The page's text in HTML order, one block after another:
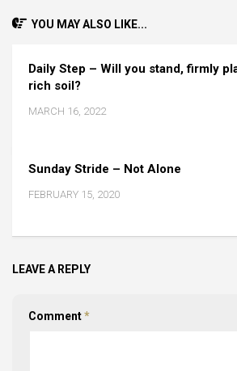
YOU MAY ALSO LIKE...
Daily Step – Will you stand, firmly
rich soil?
MARCH 16, 2022
Sunday Stride – Not Alone
FEBRUARY 15, 2020
LEAVE A REPLY
Comment*